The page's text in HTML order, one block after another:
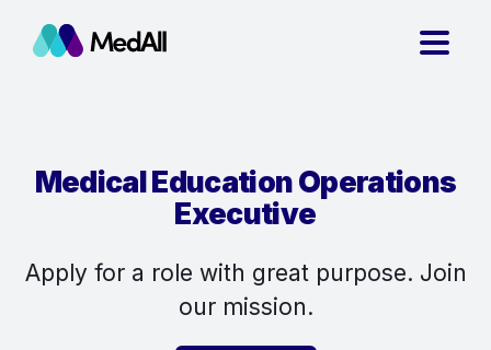
Medical Education Operations
Executive
Apply for a role with great purpose. Join
our mission.